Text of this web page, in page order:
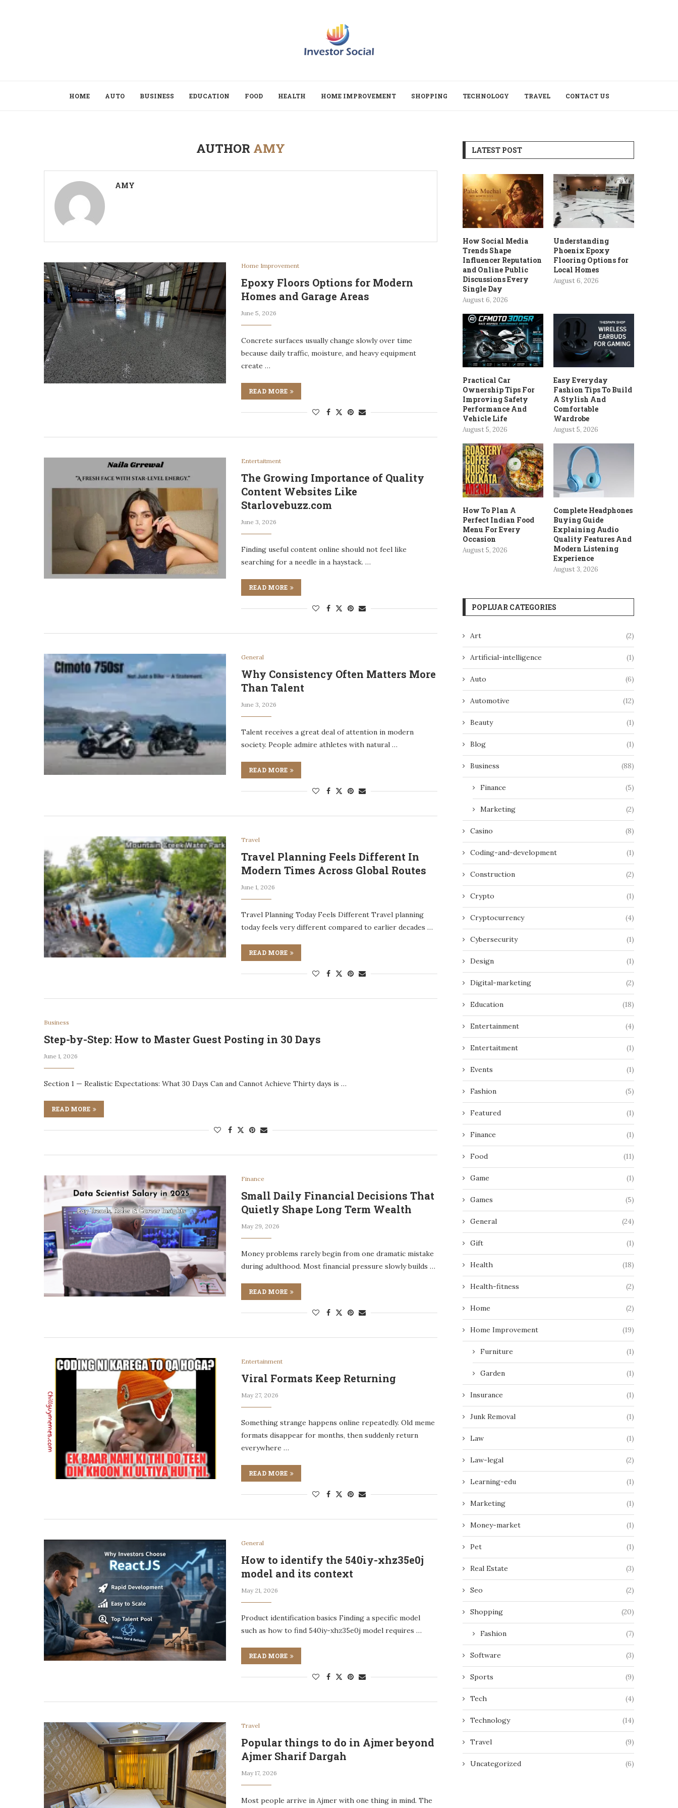
HOME AUTO BUSINESS EDUCATION FOOD HEALTH HOME IMPROVEMENT SHOPPING TECHNOLOGY TRAVEL CONTACT US
AUTHOR AMY
AMY
Home Improvement
Epoxy Floors Options for Modern
Homes and Garage Areas
June 5, 2026
Concrete surfaces usually change slowly over time
because daily traffic, moisture, and heavy equipment
create …
READ MORE
Entertaitment
The Growing Importance of Quality
Content Websites Like
Starlovebuzz.com
June 3, 2026
Finding useful content online should not feel like
searching for a needle in a haystack. …
READ MORE
General
Why Consistency Often Matters More
Than Talent
June 3, 2026
Talent receives a great deal of attention in modern
society. People admire athletes with natural …
READ MORE
Travel
Travel Planning Feels Different In
Modern Times Across Global Routes
June 1, 2026
Travel Planning Today Feels Different Travel planning
today feels very different compared to earlier decades …
READ MORE
Business
Step-by-Step: How to Master Guest Posting in 30 Days
June 1, 2026
Section 1 — Realistic Expectations: What 30 Days Can and Cannot Achieve Thirty days is …
READ MORE
Finance
Small Daily Financial Decisions That
Quietly Shape Long Term Wealth
May 29, 2026
Money problems rarely begin from one dramatic mistake
during adulthood. Most financial pressure slowly builds …
READ MORE
Entertainment
Viral Formats Keep Returning
May 27, 2026
Something strange happens online repeatedly. Old meme
formats disappear for months, then suddenly return
everywhere …
READ MORE
General
How to identify the 540iy-xhz35e0j
model and its context
May 21, 2026
Product identification basics Finding a specific model
such as how to find 540iy-xhz35e0j model requires …
READ MORE
Travel
Popular things to do in Ajmer beyond
Ajmer Sharif Dargah
May 17, 2026
Most people arrive in Ajmer with one thing in mind. The
LATEST POST
How Social Media
Trends Shape
Influencer Reputation
and Online Public
Discussions Every
Single Day
August 6, 2026
Understanding
Phoenix Epoxy
Flooring Options for
Local Homes
August 6, 2026
Practical Car
Ownership Tips For
Improving Safety
Performance And
Vehicle Life
August 5, 2026
Easy Everyday
Fashion Tips To Build
A Stylish And
Comfortable
Wardrobe
August 5, 2026
How To Plan A
Perfect Indian Food
Menu For Every
Occasion
August 5, 2026
Complete Headphones
Buying Guide
Explaining Audio
Quality Features And
Modern Listening
Experience
August 3, 2026
POPLUAR CATEGORIES
Art (2)
Artificial-intelligence (1)
Auto (6)
Automotive (12)
Beauty (1)
Blog (1)
Business (88)
Finance (5)
Marketing (2)
Casino (8)
Coding-and-development (1)
Construction (2)
Crypto (1)
Cryptocurrency (4)
Cybersecurity (1)
Design (1)
Digital-marketing (2)
Education (18)
Entertainment (4)
Entertaitment (1)
Events (1)
Fashion (5)
Featured (1)
Finance (1)
Food (11)
Game (1)
Games (5)
General (24)
Gift (1)
Health (18)
Health-fitness (2)
Home (2)
Home Improvement (19)
Furniture (1)
Garden (1)
Insurance (1)
Junk Removal (1)
Law (1)
Law-legal (2)
Learning-edu (1)
Marketing (1)
Money-market (1)
Pet (1)
Real Estate (3)
Seo (2)
Shopping (20)
Fashion (7)
Software (3)
Sports (9)
Tech (4)
Technology (14)
Travel (9)
Uncategorized (6)